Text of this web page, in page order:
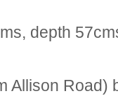
depth
Allison Road)